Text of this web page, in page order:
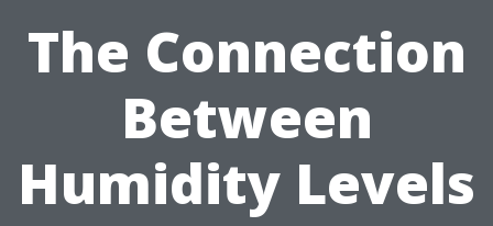
The Connection
Between
Humidity Levels